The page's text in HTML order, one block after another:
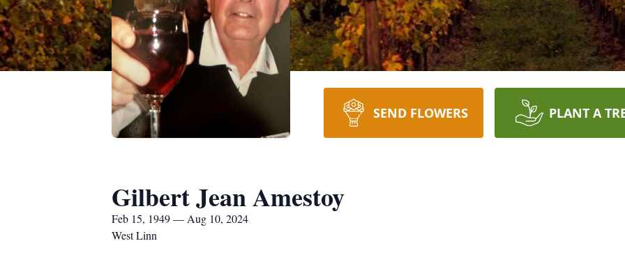
SEND FLOWERS PLANT A
Gilbert Jean Amestoy
Feb 15, 1949 — Aug 10, 2024
West Linn